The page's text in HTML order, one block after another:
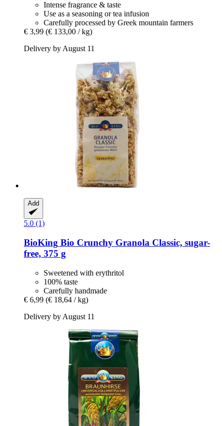
Intense fragrance & taste
Use as a seasoning or tea infusion
Carefully processed by Greek mountain farmers
€ 3,99 (€ 133,00 / kg)
Delivery by August 11
Add
5.0 (1)
BioKing Bio Crunchy Granola Classic, sugar-​
free, 375 g
Sweetened with erythritol
100% taste
Carefully handmade
€ 6,99 (€ 18,64 / kg)
Delivery by August 11